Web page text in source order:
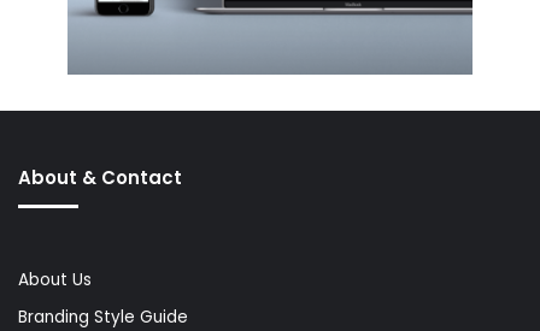
About & Contact
About Us
Branding Style Guide